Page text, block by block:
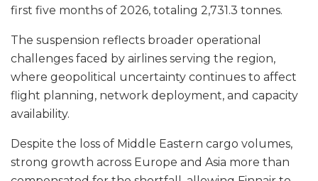
first five months of 2026, totaling 2,731.3 tonnes.
The suspension reflects broader operational
challenges faced by airlines serving the region,
where geopolitical uncertainty continues to affect
flight planning, network deployment, and capacity
availability.
Despite the loss of Middle Eastern cargo volumes,
strong growth across Europe and Asia more than